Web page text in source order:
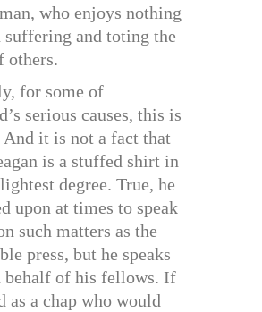
who enjoys nothing
suffering and toting the
others.
for some of
serious causes, this is
And it is not a fact that
is a stuffed shirt in
degree. True, he
upon at times to speak
such matters as the
press, but he speaks
behalf of his fellows. If
as a chap who would